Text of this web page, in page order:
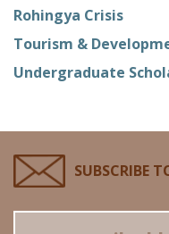
Rohingya Crisis
Tourism &
Undergraduate
SUBSCRIBE
Email